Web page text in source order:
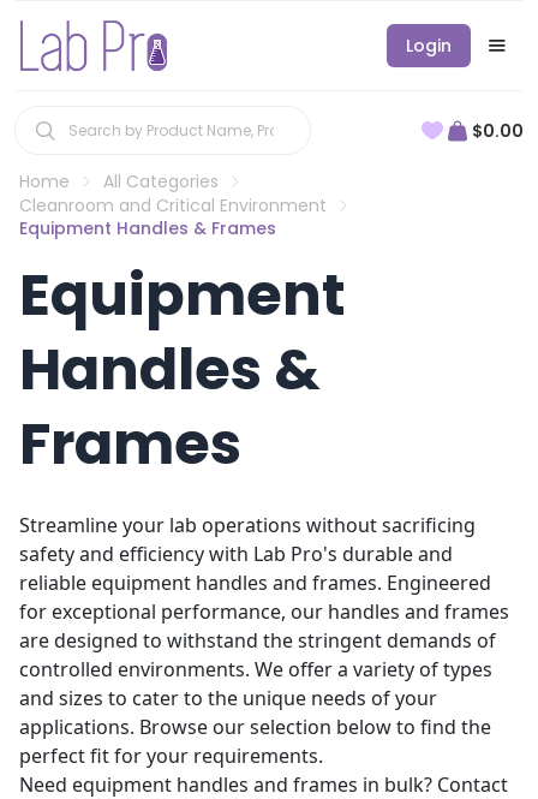
Login
$0.00
Home
All Categories
Cleanroom and Critical Environment
Equipment Handles & Frames
Equipment
Handles &
Frames
Streamline your lab operations without sacrificing
safety and efficiency with Lab Pro's durable and
reliable equipment handles and frames. Engineered
for exceptional performance, our handles and frames
are designed to withstand the stringent demands of
controlled environments. We offer a variety of types
and sizes to cater to the unique needs of your
applications. Browse our selection below to find the
perfect fit for your requirements.
Need equipment handles and frames in bulk? Contact